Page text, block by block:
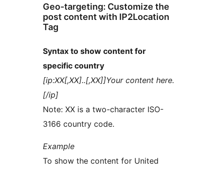
Geo-targeting: Customize the
post content with IP2Location
Tag
Syntax to show content for
specific country
[ip:XX[,XX]..[,XX]]Your content here.
[/ip]
Note: XX is a two-character ISO-
3166 country code.
Example
To show the content for United